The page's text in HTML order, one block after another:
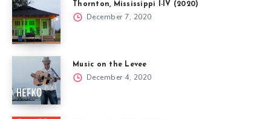
Thornton, Mississippi I-IV (2020)
December 7, 2020
Music on the Levee
December 4, 2020